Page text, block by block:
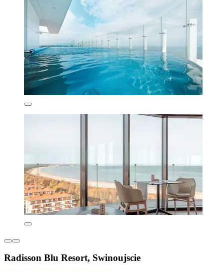
Radisson Blu Resort, Swinoujscie